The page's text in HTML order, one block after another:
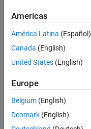
years
ago
Active
since
Following:
Americas
América Latina (Español)
Canada (English)
United States (English)
Europe
Belgium (English)
Denmark (English)